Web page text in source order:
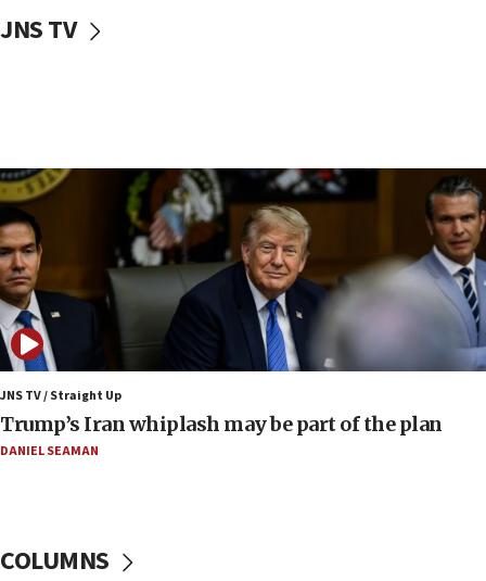
09:53
09:19
Iranian FM: Message exchange with US does not
constitute negotiations
09:12
Huckabee marks 25 years since Hamas Sbarro
bombing
08:52
Israeli winger Manor Solomon set for West Ham
move
08:33
Netanyahu spokesman: Hamas broke Gaza truce
JNS TV
JNS TV / Straight Up
Trump’s Iran whiplash may be part of the plan
DANIEL SEAMAN
COLUMNS